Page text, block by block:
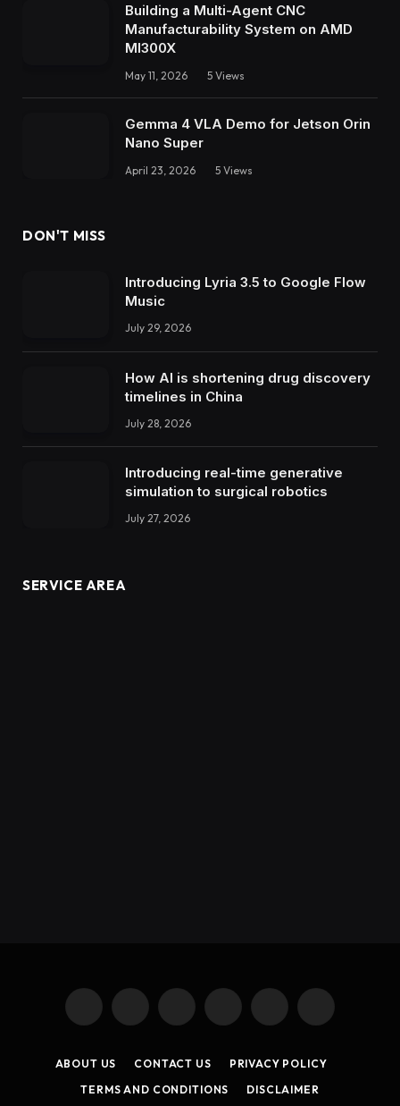
Building a Multi-Agent CNC
Manufacturability System on AMD
MI300X
May 11, 2026 5 Views
Gemma 4 VLA Demo for Jetson Orin
Nano Super
April 23, 2026 5 Views
DON'T MISS
Introducing Lyria 3.5 to Google Flow
Music
July 29, 2026
How AI is shortening drug discovery
timelines in China
July 28, 2026
Introducing real-time generative
simulation to surgical robotics
July 27, 2026
SERVICE AREA
(Twitter)
Instagram YouTube TikTok Threads RSS
ABOUT US CONTACT US
PRIVACY POLICY
TERMS AND CONDITIONS
DISCLAIMER